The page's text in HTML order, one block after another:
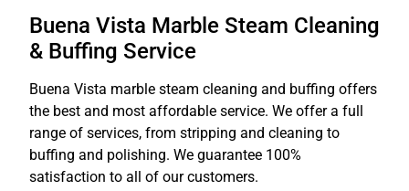
Buena Vista Marble Steam Cleaning
& Buffing Service
Buena Vista marble steam cleaning and buffing offers
the best and most affordable service. We offer a full
range of services, from stripping and cleaning to
buffing and polishing. We guarantee 100%
satisfaction to all of our customers.